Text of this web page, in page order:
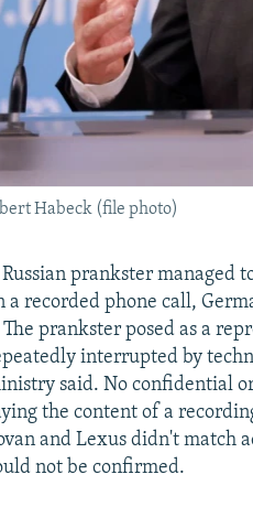
Habeck (file photo)
prankster managed
a recorded phone call,
The prankster posed as a
interrupted by
said. No confidential
the content of a
and Lexus didn't match
not be confirmed.